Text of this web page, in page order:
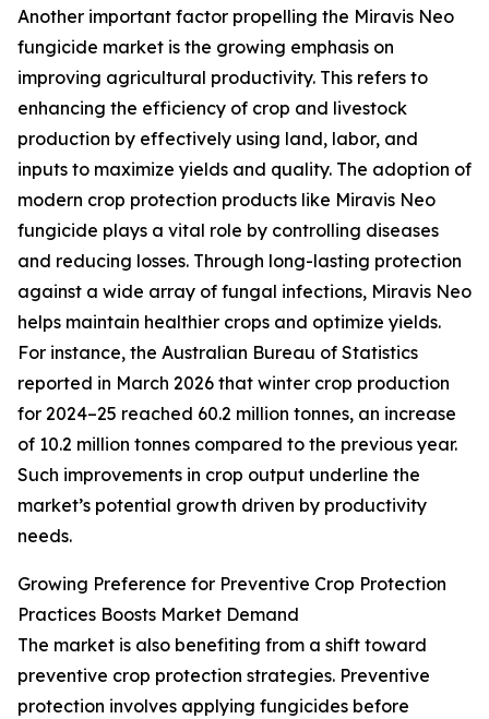
Another important factor propelling the Miravis Neo
fungicide market is the growing emphasis on
improving agricultural productivity. This refers to
enhancing the efficiency of crop and livestock
production by effectively using land, labor, and
inputs to maximize yields and quality. The adoption of
modern crop protection products like Miravis Neo
fungicide plays a vital role by controlling diseases
and reducing losses. Through long-lasting protection
against a wide array of fungal infections, Miravis Neo
helps maintain healthier crops and optimize yields.
For instance, the Australian Bureau of Statistics
reported in March 2026 that winter crop production
for 2024–25 reached 60.2 million tonnes, an increase
of 10.2 million tonnes compared to the previous year.
Such improvements in crop output underline the
market’s potential growth driven by productivity
needs.
Growing Preference for Preventive Crop Protection
Practices Boosts Market Demand
The market is also benefiting from a shift toward
preventive crop protection strategies. Preventive
protection involves applying fungicides before